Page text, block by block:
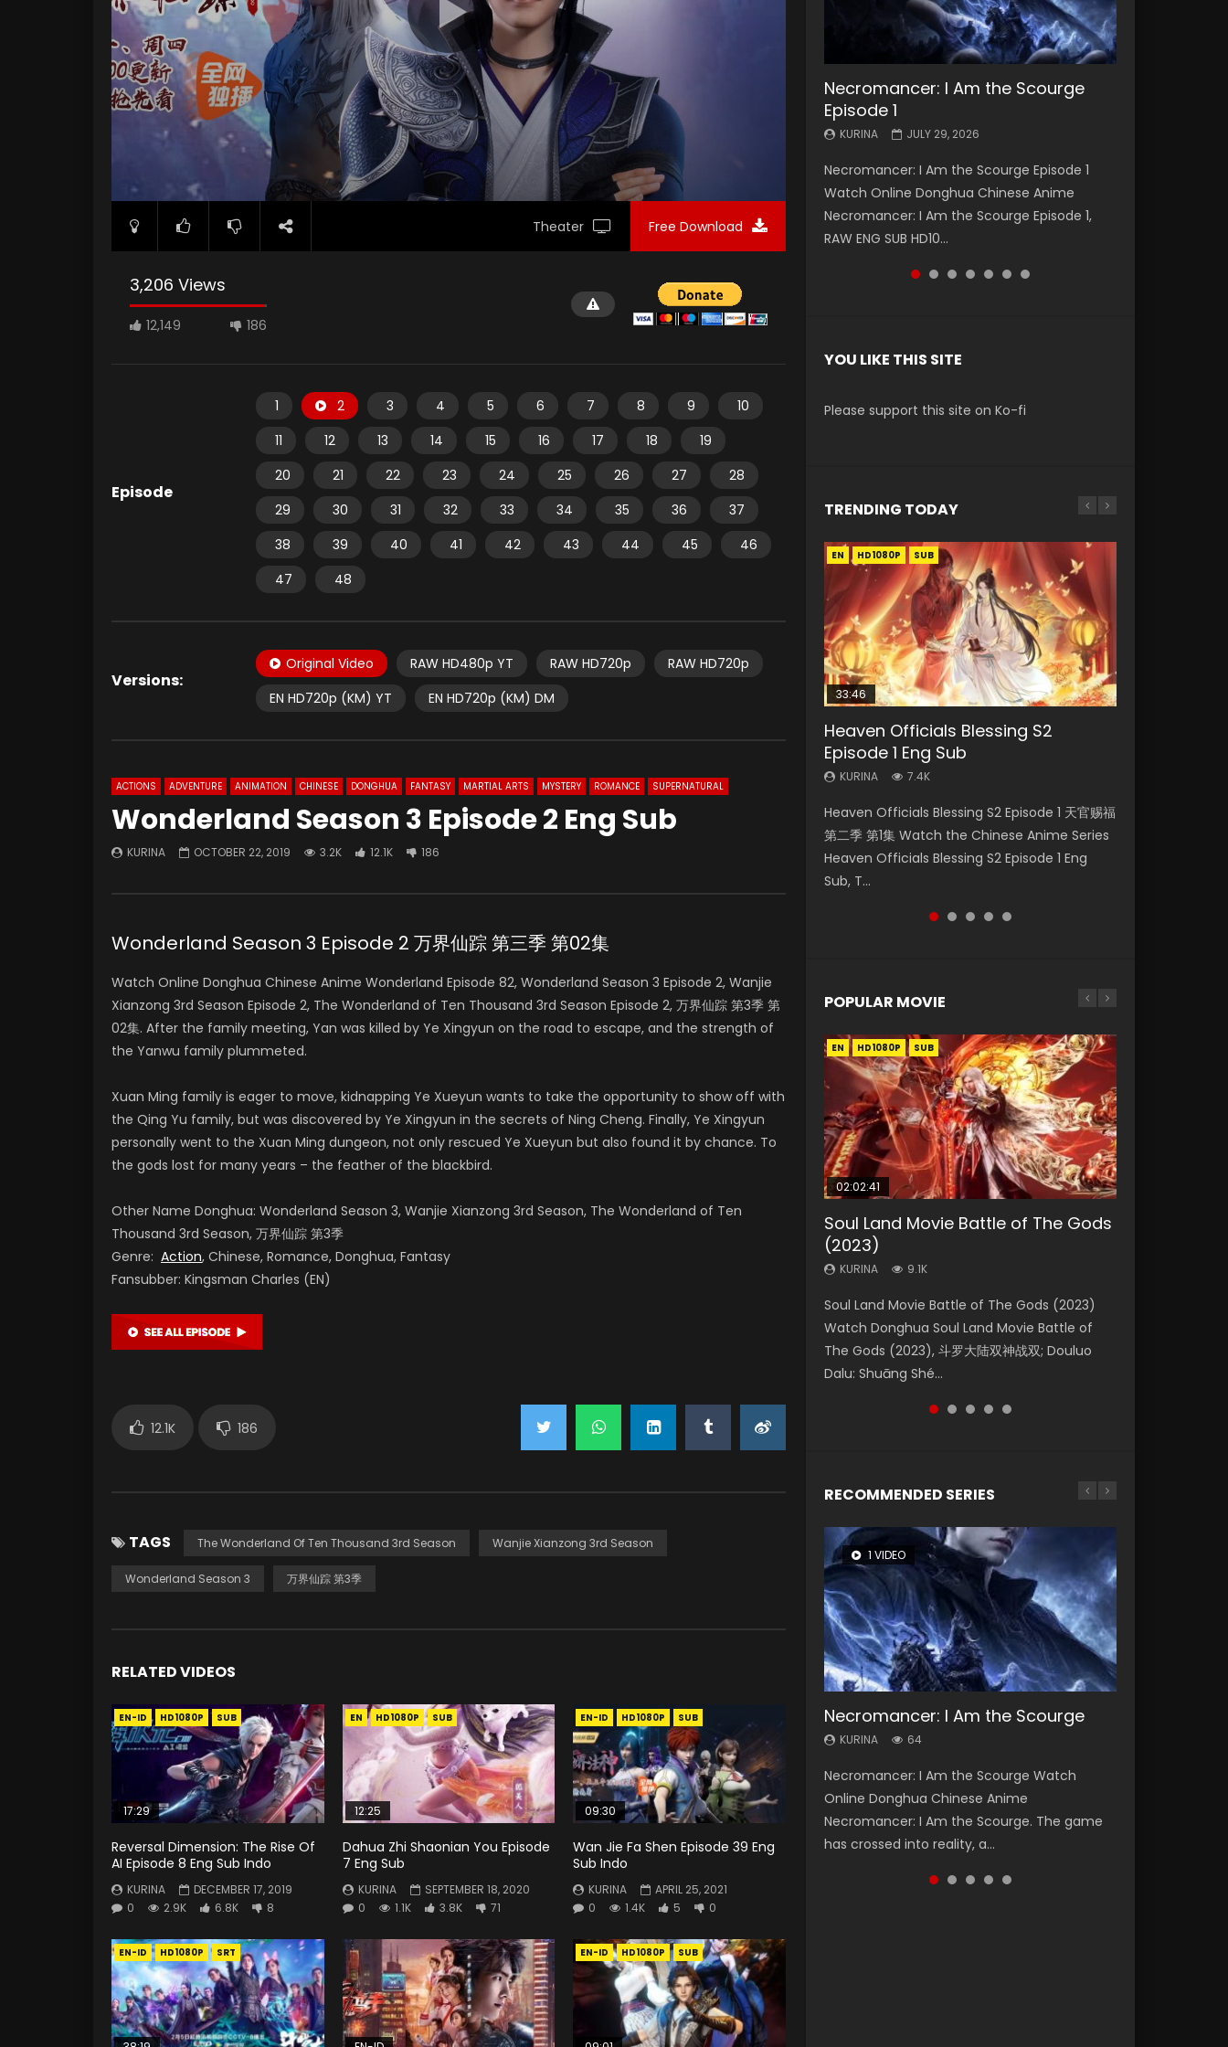
Theater Free Download
3,206 Views
12,149 186
Episode
1 2 3 4 5 6 7 8 9
10
11
12 13 14 15 16 17 18
19
20
21 22 23 24 25 26 27
28
29
30 31 32 33 34 35 36
37
38
39 40 41 42 43 44 45
46
47
48
Versions:
Original Video RAW HD480p YT RAW HD720p
RAW HD720p
EN HD720p (KM) YT
EN HD720p (KM) DM
ACTIONS ADVENTURE ANIMATION CHINESE DONGHUA FANTASY MARTIAL ARTS MYSTERY ROMANCE SUPERNATURAL
Wonderland Season 3 Episode 2 Eng Sub
KURINA OCTOBER 22, 2019 3.2K 12.1K 186
Wonderland Season 3 Episode 2 万界仙踪 第三季 第02集
Watch Online Donghua Chinese Anime Wonderland Episode 82, Wonderland Season 3 Episode 2, Wanjie
Xianzong 3rd Season Episode 2, The Wonderland of Ten Thousand 3rd Season Episode 2, 万界仙踪 第3季 第
02集. After the family meeting, Yan was killed by Ye Xingyun on the road to escape, and the strength of
the Yanwu family plummeted.
Xuan Ming family is eager to move, kidnapping Ye Xueyun wants to take the opportunity to show off with
the Qing Yu family, but was discovered by Ye Xingyun in the secrets of Ning Cheng. Finally, Ye Xingyun
personally went to the Xuan Ming dungeon, not only rescued Ye Xueyun but also found it by chance. To
the gods lost for many years – the feather of the blackbird.
Other Name Donghua: Wonderland Season 3, Wanjie Xianzong 3rd Season, The Wonderland of Ten
Thousand 3rd Season, 万界仙踪 第3季
Genre: Action, Chinese, Romance, Donghua, Fantasy
Fansubber: Kingsman Charles (EN)
12.1K 186
TAGS The Wonderland Of Ten Thousand 3rd Season Wanjie Xianzong 3rd Season
Wonderland Season 3 万界仙踪 第3季
RELATED VIDEOS
EN-ID HD1080P SUB
17:29
Reversal Dimension: The Rise Of
AI Episode 8 Eng Sub Indo
KURINA
DECEMBER 17, 2019
0
2.9K 6.8K 8
EN HD1080P SUB
12:25
Dahua Zhi Shaonian You Episode
7 Eng Sub
KURINA
SEPTEMBER 18, 2020
0
1.1K 3.8K 71
EN-ID HD1080P SUB
09:30
Wan Jie Fa Shen Episode 39 Eng
Sub Indo
KURINA
APRIL 25, 2021
0
1.4K 5 0
EN-ID HD1080P SRT EN-ID HD1080P SUB
Necromancer: I Am the Scourge
Episode 1
KURINA JULY 29, 2026
Necromancer: I Am the Scourge Episode 1
Watch Online Donghua Chinese Anime
Necromancer: I Am the Scourge Episode 1,
RAW ENG SUB HD10...
Battle Through The Heavens S5
Episode 199
KURINA MAY 19, 2026
Battle Through The Heavens S5 Episode 199 斗
破苍穹年番 第5季 Watch Online Donghua
Chinese Anime Battle Through The Heavens
S5 Episode 199, D...
Battle Through The Heavens S5
Episode 198
KURINA MAY 19, 2026
Battle Through The Heavens S5 Episode 198 斗
破苍穹年番 第5季 Watch Online Donghua
Chinese Anime Battle Through The Heavens
S5 Episode 198, D...
Swallowed Star Episode 221
KURINA
Watch Chinese Anime Series Swallowed Star
Season 3 Episode 221 English Spanish Subtitle,
Tunsh...
Battle Through The Heavens S5
Episode 197
KURINA MAY 4, 2026
Battle Through The Heavens S5 Episode 197 斗
破苍穹年番 第5季 Watch Online Donghua
Chinese Anime Battle Through The Heavens
S5 Episode 197, D...
Battle Through The Heavens S5
Episode 196
KURINA APRIL 26, 2026
Battle Through The Heavens S5 Episode 196 斗
破苍穹年番 第5季 Watch Online Donghua
Chinese Anime Battle Through The Heavens
S5 Episode 196, D...
Swallowed Star Episode 220
KURINA
Watch Chinese Anime Series Swallowed Star
Season 3 Episode 220 English Spanish Subtitle,
Tunsh...
YOU LIKE THIS SITE
Please support this site on Ko-fi
TRENDING TODAY
EN HD1080P SUB
33:46
Heaven Officials Blessing S2
Episode 1 Eng Sub
KURINA 7.4K
Heaven Officials Blessing S2 Episode 1 天官赐福
第二季 第1集 Watch the Chinese Anime Series
Heaven Officials Blessing S2 Episode 1 Eng
Sub, T...
EN-ID HD1080P SUB
Necromancer: I Am the Scourge
Episode 1
KURINA 276
Necromancer: I Am the Scourge Episode 1
Watch Online Donghua Chinese Anime
Necromancer: I Am the Scourge Episode 1,
RAW ENG SUB HD10...
EN-ID HD1080P SUB
Swallowed Star Episode 218
KURINA 475
Watch Chinese Anime Series Swallowed Star
Season 3 Episode 218 English Spanish Subtitle,
Tunsh...
EN HD1080P
35:11
Heaven Officials Blessing Episode 1
Eng Sub
KURINA 22.9K
Heaven Officials Blessing Episode 1 天官赐福 第
1集 Watch Online Chinese Anime Series
Heaven Officials Blessing Episode 1 Eng Sub,
Tian Gua...
EN-ID HD1080P SUB
Swallowed Star Episode 219
KURINA 441
Watch Chinese Anime Series Swallowed Star
Season 3 Episode 219 English Spanish Subtitle,
Tunsh...
POPULAR MOVIE
EN HD1080P SUB
02:02:41
Soul Land Movie Battle of The Gods
(2023)
KURINA 9.1K
Soul Land Movie Battle of The Gods (2023)
Watch Donghua Soul Land Movie Battle of
The Gods (2023), 斗罗大陆双神战双; Douluo
Dalu: Shuāng Shé...
EN HD1080P SUB
1:25:33
Beauty Of Tang Men
KURINA
Chinese Movie Beauty Of Tang Men, The
Tangs’ Creed, Tang Men Zhi Mei Ren Jiang Hu,
美人江...
01:44:19
Last Sunrise 2019 Eng Sub Indo
KURINA
solar energy falls into chaos after the sun
disappears, forcing a reclusive astronomer...
EN HD1080P SUB
2:09:08
L.O.R.D: Legend of Ravaging
Dynasties 2
KURINA 9.5K
L.O.R.D: Legend of Ravaging Dynasties 2 (冷血
狂宴) 2020 Watch Online Chinese Anime
Movie L.O.R.D: Legend of Ravaging Dynasties
2, Cold-B...
EN HD1080P SUB
02:08:41
Creation of the Gods Ⅰ: Kingdom of
Storms (2023)
KURINA 4.8K
Creation of the Gods Ⅰ: Kingdom of Storms
(2023) Watch Donghua Chinese Movie
Creation of the Gods Ⅰ: Kingdom of Storms
(2023), 封神第一部...
RECOMMENDED SERIES
1 VIDEO
Necromancer: I Am the Scourge
KURINA 64
Necromancer: I Am the Scourge Watch
Online Donghua Chinese Anime
Necromancer: I Am the Scourge. The game
has crossed into reality, a...
8 VIDEOS
Heaven Officials Blessing Season 2
KURINA 3.4K
Heaven Officials Blessing Season 2 天官赐福
第二季 Watch Online Donghua Chinese Anime
Series Heaven Officials Blessing Season 2,
Tian Guan...
26 VIDEOS
Soul Land Season 1
KURINA 44.7K
Soul Land Season 1 斗罗大陆 Watch Chinese
Anime Donghua Douluo Dalu Soul Land
Season 1 斗罗大陆 Eng Sub Indo. Tang San is
one of Tang Sect m...
22 VIDEOS
Swallowed Star Season 3
KURINA 1.2K
Swallowed Star Season 3 (Tunshi Xingkong
2nd Season) 吞噬星空 第二季 2021 Watch
Online Donghua Chinese Anime Series
Swallowed Star Season 3...
12 VIDEOS
Spirit Cage Incarnation S2 灵笼 2
KURINA 6.1K
Spirit Cage Incarnation S2 灵笼 2 (2023)
Watch Online Download Streaming Donghua
Chinese Anime Ling Long2, INCARNATION 2 Bai
Yuekui 灵笼...